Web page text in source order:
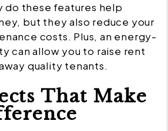
do these features help
but they also reduce your
costs. Plus, an energy-
can allow you to raise rent
quality tenants.
That Make